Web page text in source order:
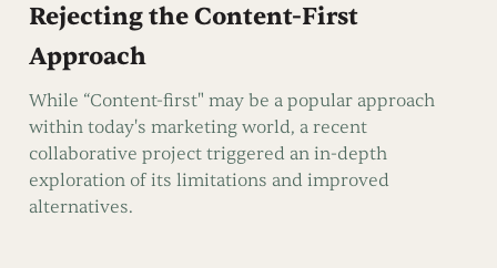
Rejecting the Content-First
Approach
While “Content-first" may be a popular approach
within today's marketing world, a recent
collaborative project triggered an in-depth
exploration of its limitations and improved
alternatives.